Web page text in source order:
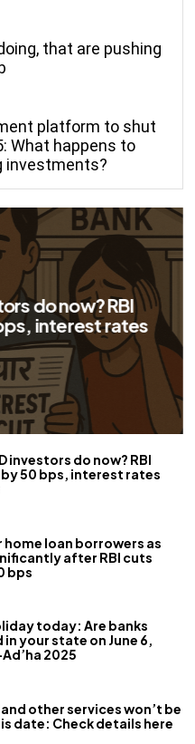
that are pushing
platform to shut
What happens to
investments?
borrowers as
after RBI cuts
investors do now? RBI
50 bps, interest rates
home loan borrowers as
after RBI cuts
bps
today: Are banks
your state on June 6,
2025
and other services won’t be
date: Check details here